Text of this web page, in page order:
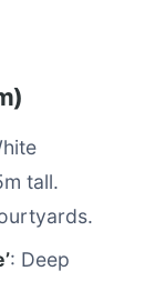
tall.
: Deep